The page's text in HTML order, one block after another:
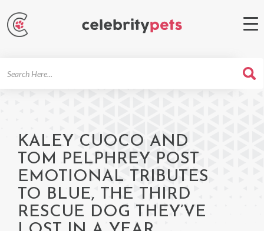
KALEY CUOCO AND
TOM PELPHREY POST
EMOTIONAL TRIBUTES
TO BLUE, THE THIRD
RESCUE DOG THEY’VE